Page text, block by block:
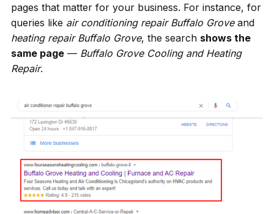
pages that matter for your business. For instance, for
queries like air conditioning repair Buffalo Groveand
heating repair Buffalo Grove, the search shows the
same page— Buffalo Grove Сooling and Heating
Repair.